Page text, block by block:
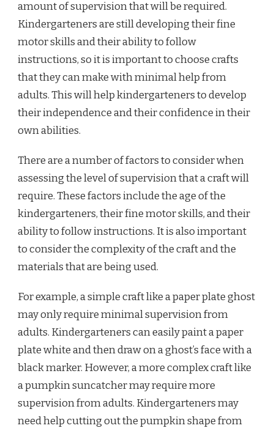
amount of supervision that will be required.
Kindergarteners are still developing their fine
motor skills and their ability to follow
instructions, so it is important to choose crafts
that they can make with minimal help from
adults. This will help kindergarteners to develop
their independence and their confidence in their
own abilities.
There are a number of factors to consider when
assessing the level of supervision that a craft will
require. These factors include the age of the
kindergarteners, their fine motor skills, and their
ability to follow instructions. It is also important
to consider the complexity of the craft and the
materials that are being used.
For example, a simple craft like a paper plate ghost
may only require minimal supervision from
adults. Kindergarteners can easily paint a paper
plate white and then draw on a ghost’s face with a
black marker. However, a more complex craft like
a pumpkin suncatcher may require more
supervision from adults. Kindergarteners may
need help cutting out the pumpkin shape from